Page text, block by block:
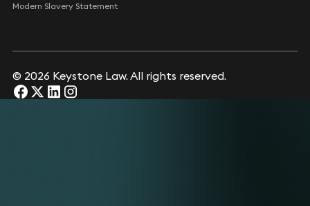
Modern Slavery Statement
© 2026 Keystone Law. All rights reserved.